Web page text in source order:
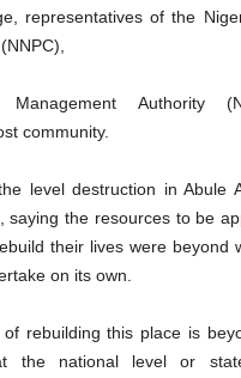
representatives of the
Management Authority
community.
level destruction in Abule
saying the resources to be
their lives were beyond
on its own.
of rebuilding this place is
the national level or